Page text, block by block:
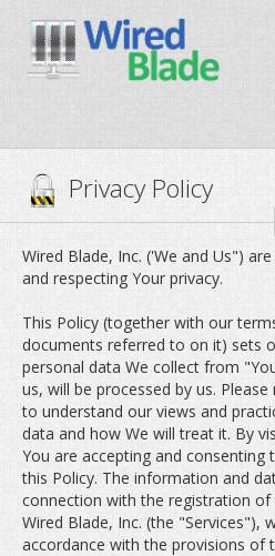
Privacy
Wired Blade, Inc. ('We and Us")
and respecting Your privacy.
This Policy (together with our
documents referred to on it) sets
personal data We collect from
us, will be processed by us.
to understand our views and
data and how We will treat it. By
You are accepting and consenting
this Policy. The information and
connection with the registration
Wired Blade, Inc. (the "Services"),
accordance with the provisions of